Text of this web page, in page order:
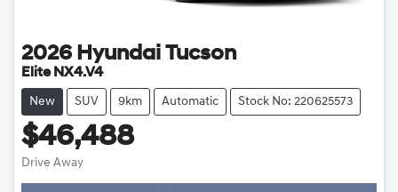
2026 Hyundai Tucson
Elite NX4.V4
New SUV 9km Automatic Stock No: 220625573
$46,488
Drive Away